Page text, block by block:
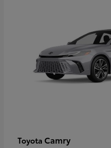
Toyota Camry